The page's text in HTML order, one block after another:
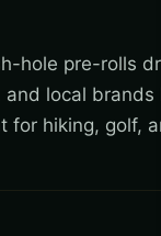
hole pre-rolls
and local brands
for hiking, golf,